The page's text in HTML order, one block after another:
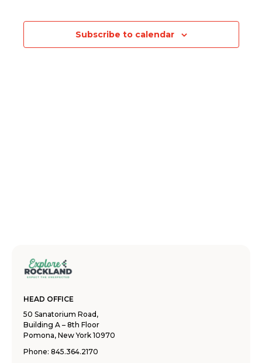
Subscribe to calendar
HEAD OFFICE
50 Sanatorium Road,
Building A – 8th Floor
Pomona, New York 10970
Phone: 845.364.2170